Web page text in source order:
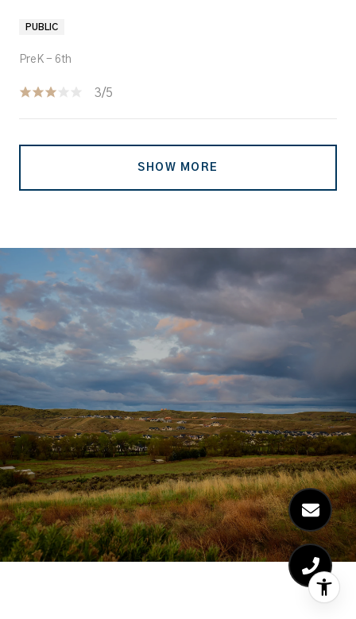
PUBLIC
PreK - 6th
3/5
SHOW MORE